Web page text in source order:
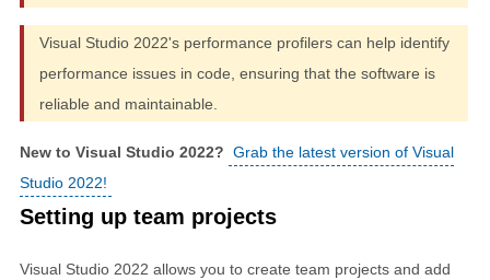
Visual Studio 2022's performance profilers can help identify
performance issues in code, ensuring that the software is
reliable and maintainable.
New to Visual Studio 2022? Grab the latest version of Visual
Studio 2022!
Setting up team projects
Visual Studio 2022 allows you to create team projects and add